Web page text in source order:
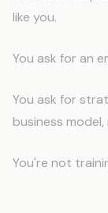
like you.
You ask for an
You ask for
business
You're not